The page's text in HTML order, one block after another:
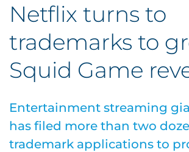
Netflix turns to
trademarks to
Squid Game
Entertainment streaming
has filed more than two
trademark applications to